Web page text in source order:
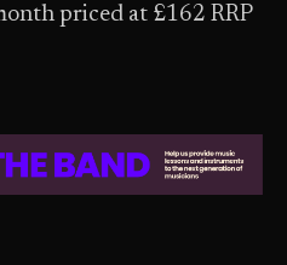
priced at £162 RRP